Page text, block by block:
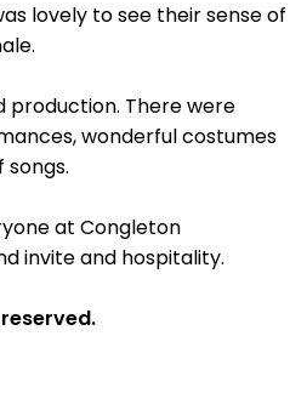
lovely to see their sense of
production. There were
wonderful costumes
at Congleton
invite and hospitality.